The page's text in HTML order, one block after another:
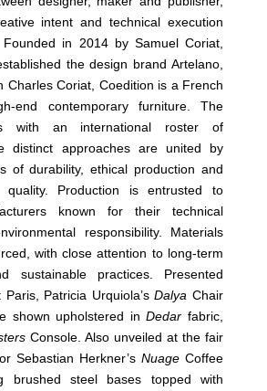
intent and technical execution
in 2014 by Samuel Coriat,
the design brand Artelano,
Charles Coriat, Coedition is a French
end contemporary furniture. The
with an international roster of
distinct approaches are united by
of durability, ethical production and
quality. Production is entrusted to
known for their technical
responsibility. Materials
with close attention to long-term
sustainable practices. Presented
Paris, Patricia Urquiola’sDalya Chair
shown upholstered inDedar fabric,
Console. Also unveiled at the fair
Sebastian Herkner’s NuageCoffee
brushed steel bases topped with